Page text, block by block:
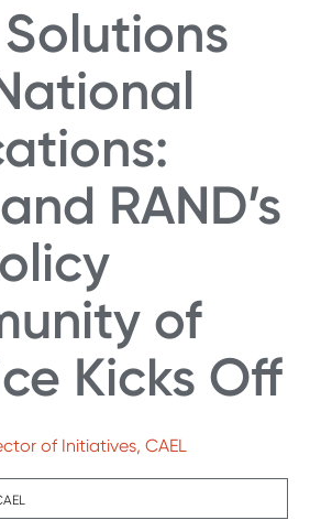
RAND’s
of
Kicks Off
of Initiatives, CAEL